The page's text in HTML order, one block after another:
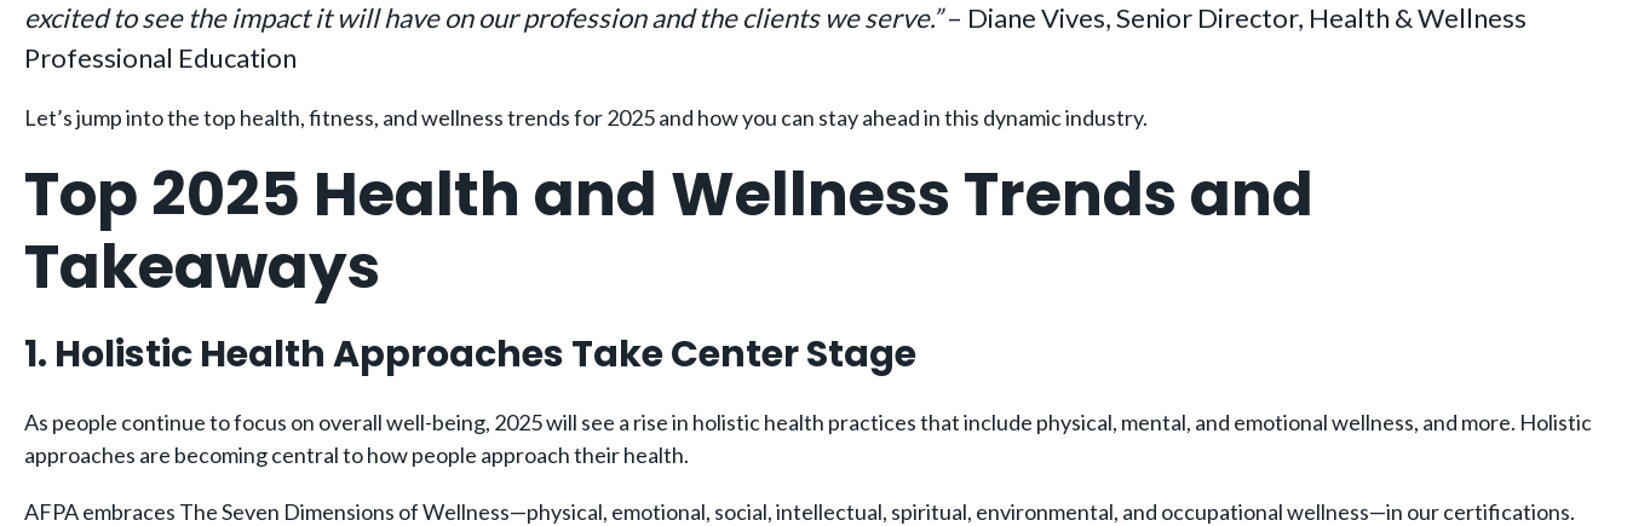
excited to see the impact it will have on our profession and the clients we serve.”– Diane Vives, Senior Director, Health & Wellness
Professional Education
Let’s jump into the top health, fitness, and wellness trends for 2025 and how you can stay ahead in this dynamic industry.
Top 2025 Health and Wellness Trends and
Takeaways
1. Holistic Health Approaches Take Center Stage
As people continue to focus on overall well-being, 2025 will see a rise in holistic health practices that include physical, mental, and emotional wellness, and more. Holistic
approaches are becoming central to how people approach their health.
AFPA embraces The Seven Dimensions of Wellness—physical, emotional, social, intellectual, spiritual, environmental, and occupational wellness—in our certifications.